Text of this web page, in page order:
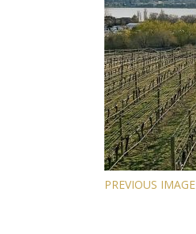
PREVIOUS IMAGE